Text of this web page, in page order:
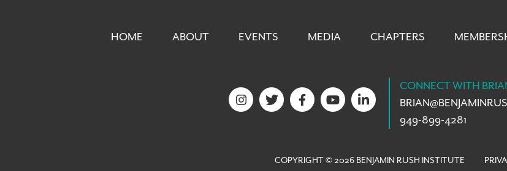
HOME ABOUT EVENTS MEDIA CHAPTERS
CONNECT WITH
BRIAN@
949-899-4281
COPYRIGHT © 2026 BENJAMIN RUSH INSTITUTE